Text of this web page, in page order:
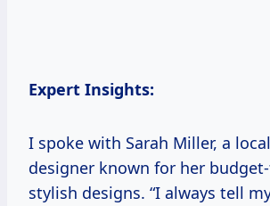
Expert Insights:
I spoke with Sarah Miller, a
designer known for her
stylish designs. “I always tell